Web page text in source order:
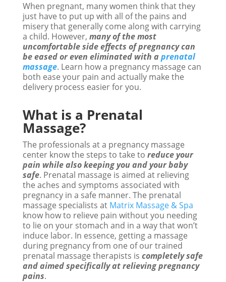
When pregnant, many women think that they
just have to put up with all of the pains and
misery that generally come along with carrying
a child. However, many of the most
uncomfortable side effects of pregnancy can
be eased or even eliminated with a prenatal
massage. Learn how a pregnancy massage can
both ease your pain and actually make the
delivery process easier for you.
What is a Prenatal
Massage?
The professionals at a pregnancy massage
center know the steps to take to reduce your
pain while also keeping you and your baby
safe. Prenatal massage is aimed at relieving
the aches and symptoms associated with
pregnancy in a safe manner. The prenatal
massage specialists at Matrix Massage & Spa
know how to relieve pain without you needing
to lie on your stomach and in a way that won’t
induce labor. In essence, getting a massage
during pregnancy from one of our trained
prenatal massage therapists is completely safe
and aimed specifically at relieving pregnancy
pains.